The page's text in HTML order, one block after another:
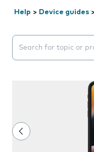
Help > Device guides >
Search suggestions